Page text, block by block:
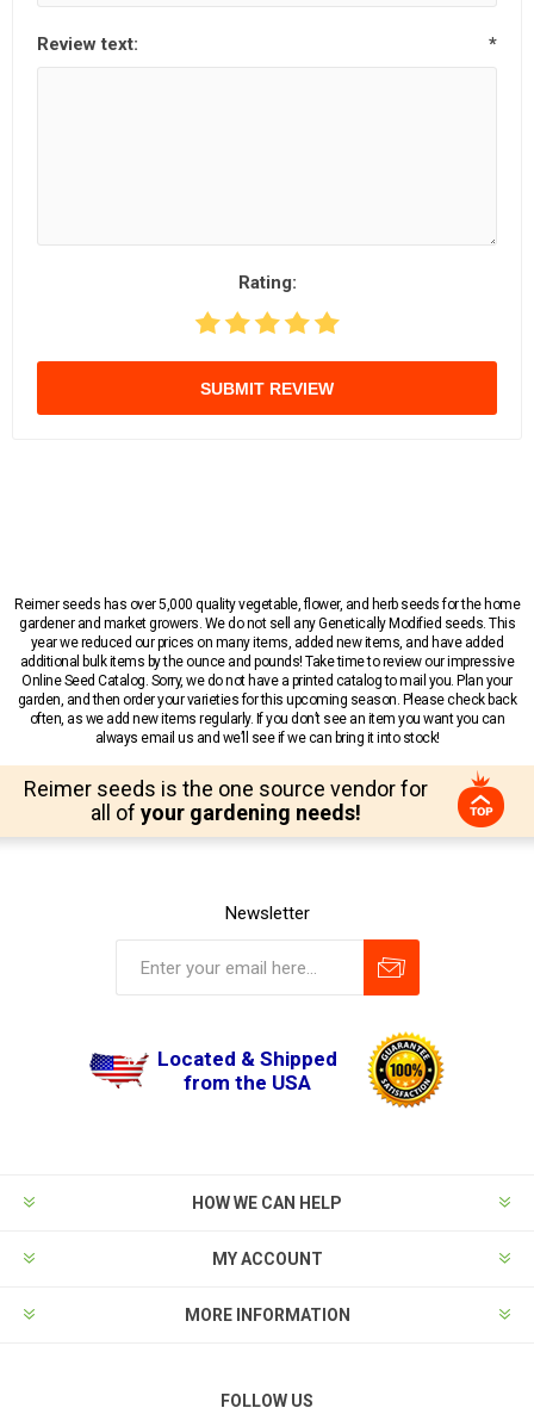
Review text: *
Rating:
SUBMIT REVIEW
Reimer seeds has over 5,000 quality vegetable, flower, and herb seeds for the home
gardener and market growers. We do not sell any Genetically Modified seeds. This
year we reduced our prices on many items, added new items, and have added
additional bulk items by the ounce and pounds! Take time to review our impressive
Online Seed Catalog. Sorry, we do not have a printed catalog to mail you. Plan your
garden, and then order your varieties for this upcoming season. Please check back
often, as we add new items regularly. If you don’t see an item you want you can
always email us and we’ll see if we can bring it into stock!
Reimer seeds is the one source vendor for
all of your gardening needs!
Newsletter
Located & Shipped
from the USA
HOW WE CAN HELP
MY ACCOUNT
MORE INFORMATION
FOLLOW US